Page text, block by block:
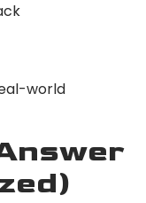
world